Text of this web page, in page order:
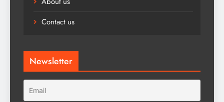
Contact us
Newsletter